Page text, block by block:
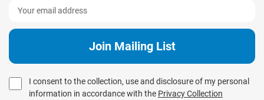
I consent to the collection, use and disclosure of my personal
information in accordance with the Privacy Collection